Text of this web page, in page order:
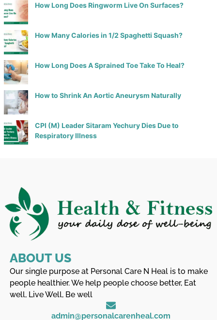
How Long Does Ringworm Live On Surfaces?
How Many Calories in 1/2 Spaghetti Squash?
How Long Does A Sprained Toe Take To Heal?
How to Shrink An Aortic Aneurysm Naturally
CPI (M) Leader Sitaram Yechury Dies Due to
Respiratory Illness
ABOUT US
Our single purpose at Personal Care N Heal is to make
people healthier. We help people choose better, Eat
well, Live Well, Be well
admin@personalcarenheal.com